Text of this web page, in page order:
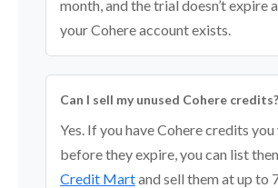
month, and the trial doesn’t expire
your Cohere account exists.
Can I sell my unused Cohere credits?
Yes. If you have Cohere credits you
before they expire, you can list
Credit Martand sell them at up to